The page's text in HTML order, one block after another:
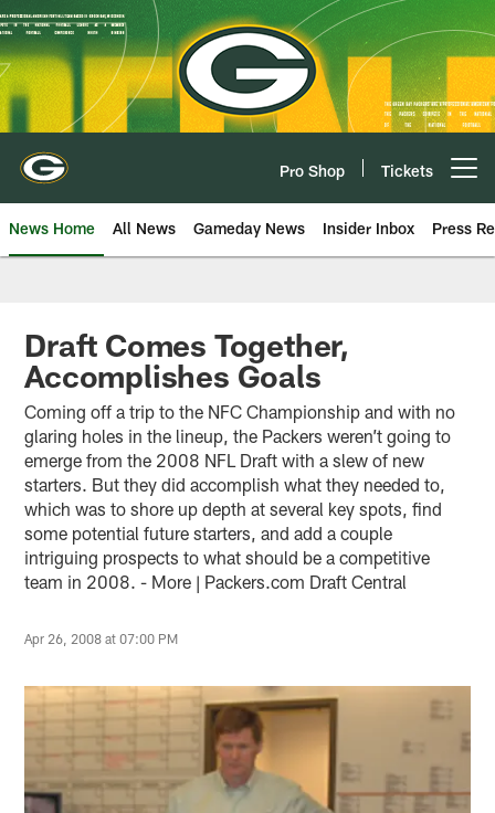
Skip
to
main
content
Pro Shop Tickets
News Home All News Gameday News Insider Inbox Press
Draft Comes Together,
Accomplishes Goals
Coming off a trip to the NFC Championship and with no
glaring holes in the lineup, the Packers weren’t going to
emerge from the 2008 NFL Draft with a slew of new
starters. But they did accomplish what they needed to,
which was to shore up depth at several key spots, find
some potential future starters, and add a couple
intriguing prospects to what should be a competitive
team in 2008. - More | Packers.com Draft Central
Apr 26, 2008 at 07:00 PM